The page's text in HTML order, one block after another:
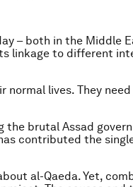
– both in the Middle
linkage to different
normal lives. They need
the brutal Assad
contributed the
al-Qaeda. Yet,